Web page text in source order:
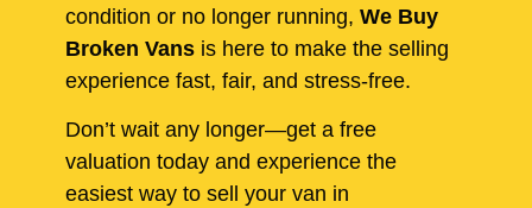
condition or no longer running, We Buy
Broken Vans is here to make the selling
experience fast, fair, and stress-free.
Don’t wait any longer—get a free
valuation today and experience the
easiest way to sell your van in